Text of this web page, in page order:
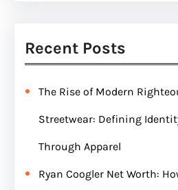
Recent Posts
The Rise of Modern
Streetwear: Defining
Through Apparel
Ryan Coogler Net Worth: